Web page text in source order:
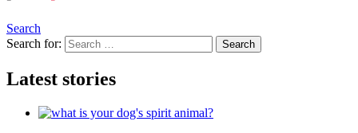
Search
Search for:
Search
Latest stories